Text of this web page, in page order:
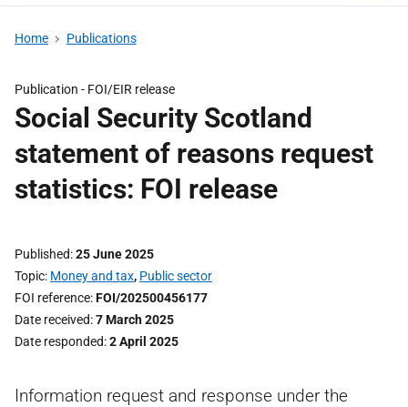
Home Publications
Publication - FOI/EIR release
Social Security Scotland
statement of reasons request
statistics: FOI release
Published 25 June 2025
Topic Money and tax, Public sector
FOI reference FOI/202500456177
Date received 7 March 2025
Date responded 2 April 2025
Information request and response under the